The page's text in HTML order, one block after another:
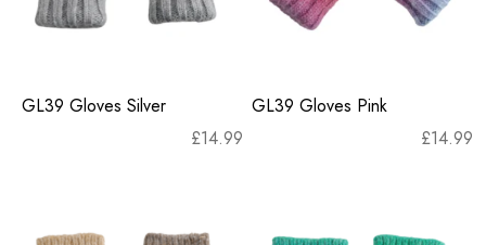
GL39 Gloves Silver
£14.99
GL39 Gloves Pink
£14.99